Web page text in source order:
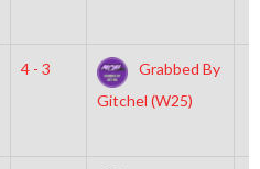
4 - 3
Grabbed By
Gitchel (W25)